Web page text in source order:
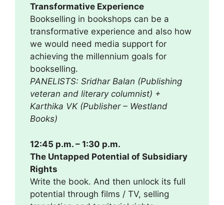
Transformative Experience
Bookselling in bookshops can be a
transformative experience and also how
we would need media support for
achieving the millennium goals for
bookselling.
PANELISTS: Sridhar Balan (Publishing
veteran and literary columnist) +
Karthika VK (Publisher – Westland
Books)
12:45 p.m. – 1:30 p.m.
The Untapped Potential of Subsidiary
Rights
Write the book. And then unlock its full
potential through films / TV, selling